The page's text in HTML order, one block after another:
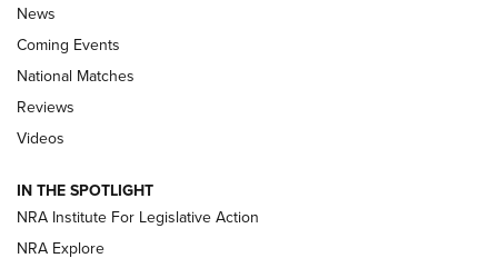
Behind the Bullet: The .333 Jeffery | An
.333 JEFFERY, 333 JEFFERY
Review: SIG Sauer P211-GTO | An NRA Shooting Sports
Journal
News
Coming Events
National Matches
Reviews
Videos
IN THE SPOTLIGHT
NRA Institute For Legislative Action
NRA Explore